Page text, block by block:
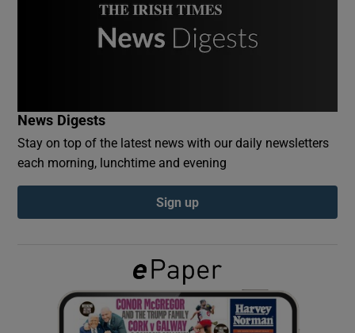
Show Podcasts sub sections
Show Gaeilge sub sections
News Digests
Stay on top of the latest news with our daily newsletters
each morning, lunchtime and evening
Sign up